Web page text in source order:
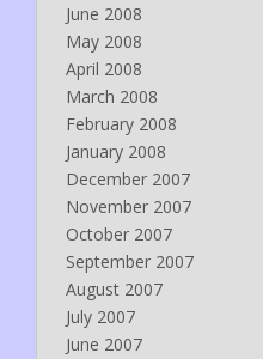
June 2008
May 2008
April 2008
March 2008
February 2008
January 2008
December 2007
November 2007
October 2007
September 2007
August 2007
July 2007
June 2007